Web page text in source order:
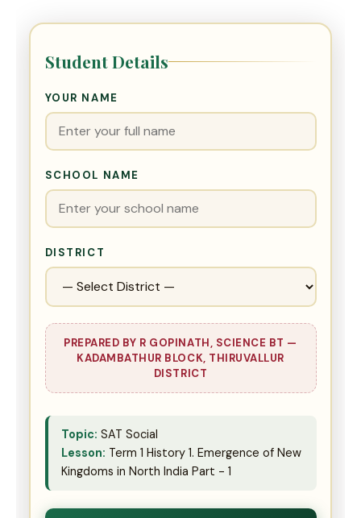
Student Details
YOUR NAME
SCHOOL NAME
DISTRICT
PREPARED BY R GOPINATH, SCIENCE BT —
KADAMBATHUR BLOCK, THIRUVALLUR
DISTRICT
Topic: SAT Social
Lesson: Term 1 History 1. Emergence of New
Kingdoms in North India Part - 1